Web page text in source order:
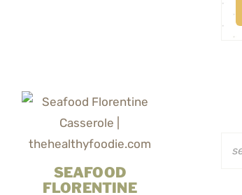
SEAFOOD
FLORENTINE